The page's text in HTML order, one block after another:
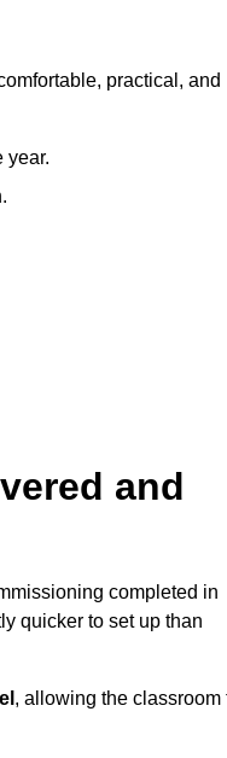
practical, and
year.
and
completed in
quicker to set up than
, allowing the classroom